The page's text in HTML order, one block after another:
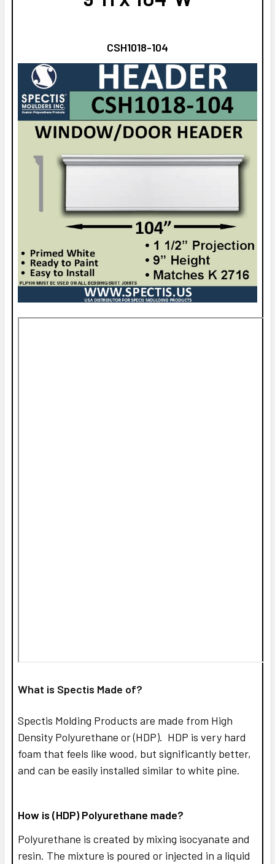
CSH1018-104
What is Spectis Made of?
Spectis Molding Products are made from High
Density Polyurethane or (HDP). HDP is very hard
foam that feels like wood, but significantly better,
and can be easily installed similar to white pine.
How is (HDP) Polyurethane made?
Polyurethane is created by mixing isocyanate and
resin. The mixture is poured or injected in a liquid